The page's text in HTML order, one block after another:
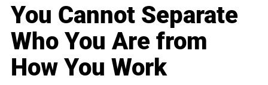
You Cannot Separate
Who You Are from
How You Work